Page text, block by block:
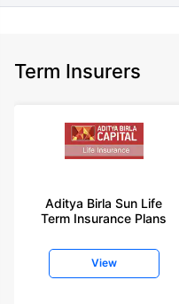
Term Insurers
Aditya Birla Sun Life
Term Insurance Plans
View